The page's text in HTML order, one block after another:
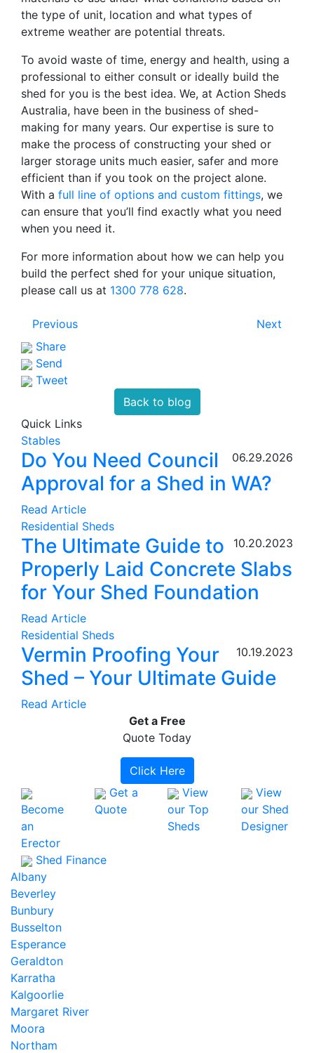
the type of unit, location and what types of
extreme weather are potential threats.
To avoid waste of time, energy and health, using a
professional to either consult or ideally build the
shed for you is the best idea. We, at Action Sheds
Australia, have been in the business of shed-
making for many years. Our expertise is sure to
make the process of constructing your shed or
larger storage units much easier, safer and more
efficient than if you took on the project alone.
With a full line of options and custom fittings, we
can ensure that you’ll find exactly what you need
when you need it.
For more information about how we can help you
build the perfect shed for your unique situation,
please call us at 1300 778 628.
Next
Previous
Share
Send
Tweet
Back to blog
Quick Links
Stables
06.29.2026
Do You Need Council
Approval for a Shed in WA?
Read Article
Residential Sheds
10.20.2023
The Ultimate Guide to
Properly Laid Concrete Slabs
for Your Shed Foundation
Read Article
Residential Sheds
10.19.2023
Vermin Proofing Your
Shed – Your Ultimate Guide
Read Article
Get a Free
Quote Today
Click Here
Become
an
Erector
Get a
Quote
View
our Top
Sheds
View
our Shed
Designer
Shed Finance
Albany
Beverley
Bunbury
Busselton
Esperance
Geraldton
Karratha
Kalgoorlie
Margaret River
Moora
Northam